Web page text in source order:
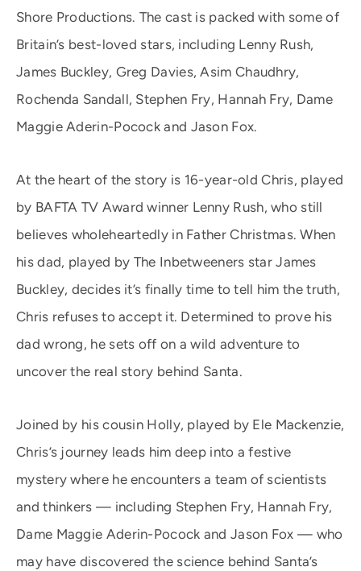
Shore Productions. The cast is packed with some of
Britain’s best-loved stars, including Lenny Rush,
James Buckley, Greg Davies, Asim Chaudhry,
Rochenda Sandall, Stephen Fry, Hannah Fry, Dame
Maggie Aderin-Pocock and Jason Fox.
At the heart of the story is 16-year-old Chris, played
by BAFTA TV Award winner Lenny Rush, who still
believes wholeheartedly in Father Christmas. When
his dad, played by The Inbetweeners star James
Buckley, decides it’s finally time to tell him the truth,
Chris refuses to accept it. Determined to prove his
dad wrong, he sets off on a wild adventure to
uncover the real story behind Santa.
Joined by his cousin Holly, played by Ele Mackenzie,
Chris’s journey leads him deep into a festive
mystery where he encounters a team of scientists
and thinkers — including Stephen Fry, Hannah Fry,
Dame Maggie Aderin-Pocock and Jason Fox — who
may have discovered the science behind Santa’s